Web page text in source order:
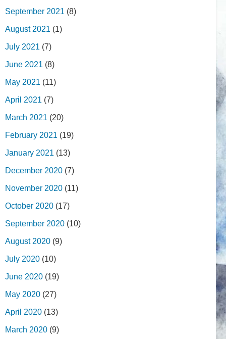
September 2021 (8)
August 2021 (1)
July 2021 (7)
June 2021 (8)
May 2021 (11)
April 2021 (7)
March 2021 (20)
February 2021 (19)
January 2021 (13)
December 2020 (7)
November 2020 (11)
October 2020 (17)
September 2020 (10)
August 2020 (9)
July 2020 (10)
June 2020 (19)
May 2020 (27)
April 2020 (13)
March 2020 (9)